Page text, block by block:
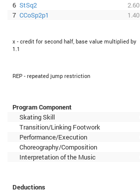
6 StSq2 2.60
7 CCoSp2p1 1.40
x - credit for second half, base value multiplied by
1.1
REP - repeated jump restriction
Program Component
Skating Skill
Transition/Linking Footwork
Performance/Execution
Choreography/Composition
Interpretation of the Music
Deductions